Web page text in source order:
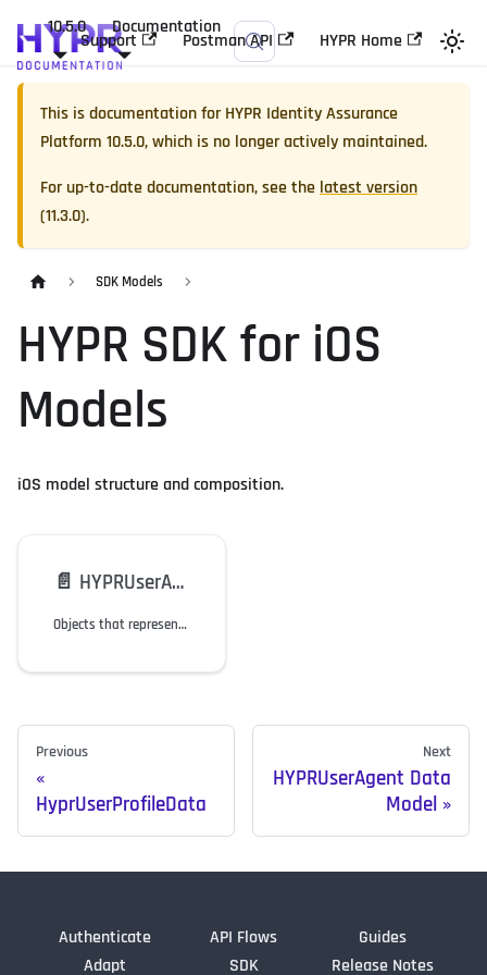
10.5.0 Documentation
Support Postman API HYPR Home
This is documentation forHYPR Identity Assurance
Platform 10.5.0, which is no longer actively maintained.
For up-to-date documentation, see the latest version
(11.3.0).
SDK Models
HYPR SDK for iOS
Models
iOS model structure and composition.
📄️ HYPRUserAgent Data Model
Objects that represent the website in the web flow and Windows/macOS workstations in the employee flow.
Previous
HyprUserProfileData
Next
HYPRUserAgent Data
Model
Authenticate
Adapt
API Flows
SDK
Guides
Release Notes